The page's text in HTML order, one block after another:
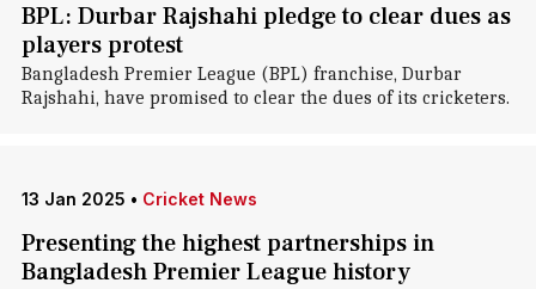
BPL: Durbar Rajshahi pledge to clear dues as
players protest
Bangladesh Premier League (BPL) franchise, Durbar
Rajshahi, have promised to clear the dues of its cricketers.
13 Jan 2025 • Cricket News
Presenting the highest partnerships in
Bangladesh Premier League history